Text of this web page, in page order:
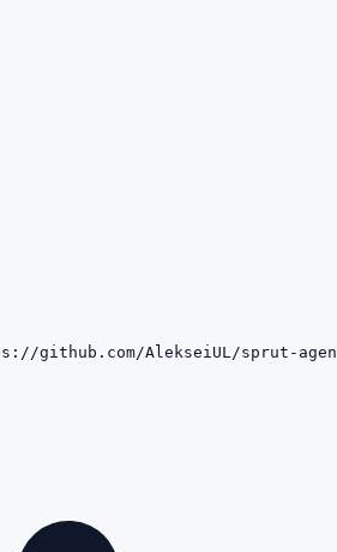
github.com/AlekseiUL/sprut-